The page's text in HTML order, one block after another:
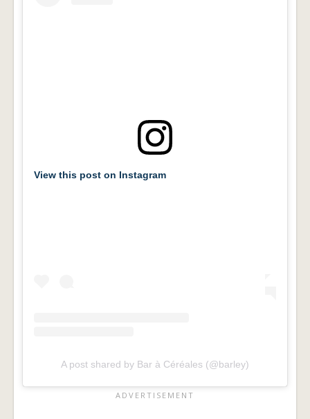
View this post on Instagram
A post shared by Bar à Céréales (@barley)